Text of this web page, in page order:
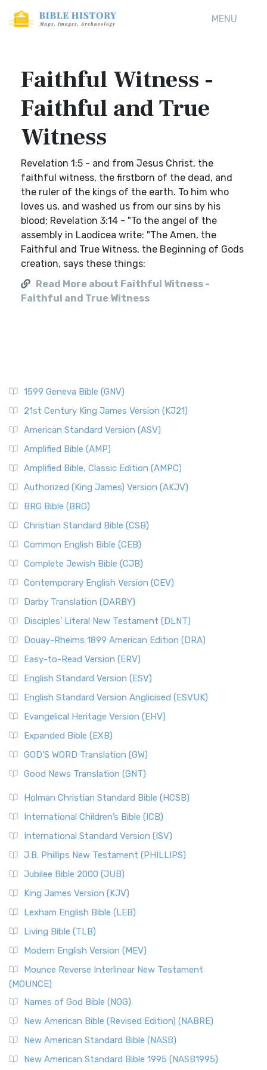
MENU
Faithful Witness -
Faithful and True
Witness
Revelation 1:5 - and from Jesus Christ, the
faithful witness, the firstborn of the dead, and
the ruler of the kings of the earth. To him who
loves us, and washed us from our sins by his
blood; Revelation 3:14 - "To the angel of the
assembly in Laodicea write: "The Amen, the
Faithful and True Witness, the Beginning of Gods
creation, says these things:
Read More about Faithful Witness -
Faithful and True Witness
1599 Geneva Bible (GNV)
21st Century King James Version (KJ21)
American Standard Version (ASV)
Amplified Bible (AMP)
Amplified Bible, Classic Edition (AMPC)
Authorized (King James) Version (AKJV)
BRG Bible (BRG)
Christian Standard Bible (CSB)
Common English Bible (CEB)
Complete Jewish Bible (CJB)
Contemporary English Version (CEV)
Darby Translation (DARBY)
Disciples’ Literal New Testament (DLNT)
Douay-Rheims 1899 American Edition (DRA)
Easy-to-Read Version (ERV)
English Standard Version (ESV)
English Standard Version Anglicised (ESVUK)
Evangelical Heritage Version (EHV)
Expanded Bible (EXB)
GOD’S WORD Translation (GW)
Good News Translation (GNT)
Holman Christian Standard Bible (HCSB)
International Children’s Bible (ICB)
International Standard Version (ISV)
J.B. Phillips New Testament (PHILLIPS)
Jubilee Bible 2000 (JUB)
King James Version (KJV)
Lexham English Bible (LEB)
Living Bible (TLB)
Modern English Version (MEV)
Mounce Reverse Interlinear New Testament
(MOUNCE)
Names of God Bible (NOG)
New American Bible (Revised Edition) (NABRE)
New American Standard Bible (NASB)
New American Standard Bible 1995 (NASB1995)